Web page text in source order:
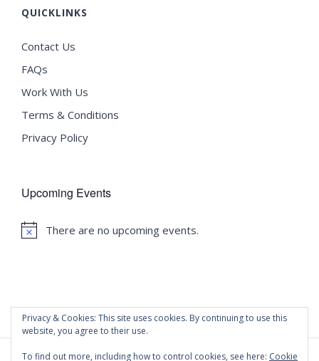
QUICKLINKS
Contact Us
FAQs
Work With Us
Terms & Conditions
Privacy Policy
Upcoming Events
Notice
There are no upcoming events.
Privacy & Cookies: This site uses cookies. By continuing to use this
website, you agree to their use.
To find out more, including how to control cookies, see here: Cookie